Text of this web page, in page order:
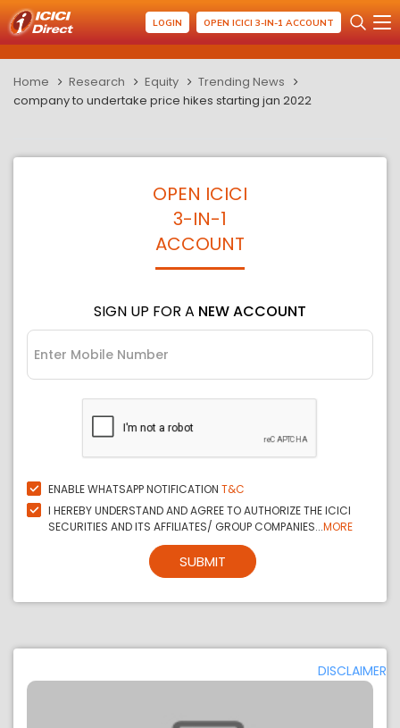
LOGIN OPEN ICICI 3-IN-1 ACCOUNT
Home Research Equity
Trending News
company to undertake price hikes starting jan 2022
OPEN ICICI
3-IN-1
ACCOUNT
SIGN UP FOR A NEW ACCOUNT
ENABLE WHATSAPP NOTIFICATION T&C
I HEREBY UNDERSTAND AND AGREE TO AUTHORIZE THE ICICI
SECURITIES AND ITS AFFILIATES/ GROUP COMPANIES...MORE
SUBMIT
DISCLAIMER